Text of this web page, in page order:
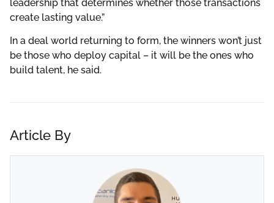
leadership that determines whether those transactions
create lasting value.”
In a deal world returning to form, the winners won’t just
be those who deploy capital – it will be the ones who
build talent, he said.
Article By